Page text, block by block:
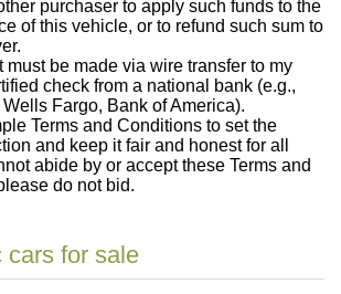
purchaser to apply such funds to the
of this vehicle, or to refund such sum to
must be made via wire transfer to my
check from a national bank (e.g.,
Fargo, Bank of America).
Terms and Conditions to set the
and keep it fair and honest for all
abide by or accept these Terms and
do not bid.
cars for sale